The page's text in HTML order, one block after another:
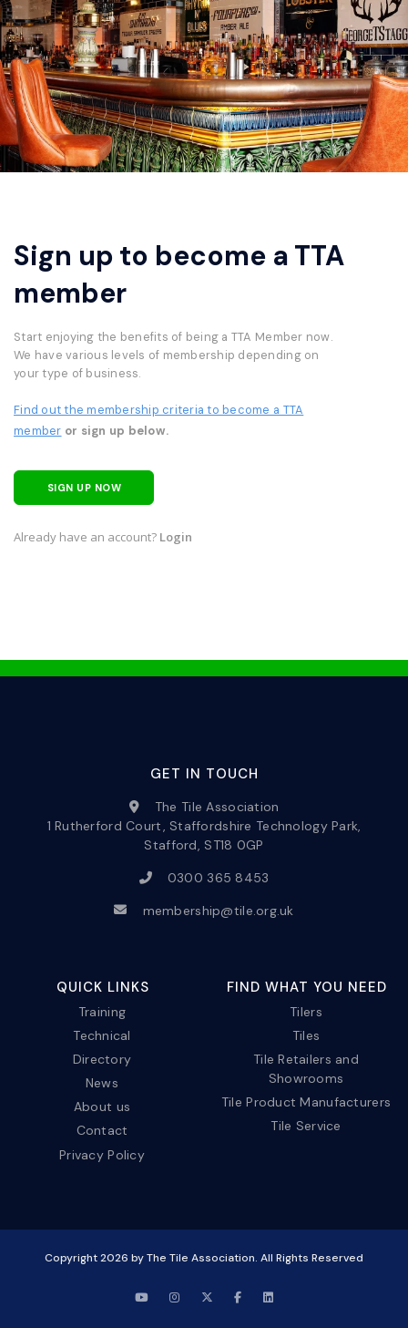
Sign up to become a TTA
member
Start enjoying the benefits of being a TTA Member now.
We have various levels of membership depending on
your type of business.
Find out the membership criteria to become a TTA
member or sign up below.
SIGN UP NOW
Already have an account? Login
GET IN TOUCH
The Tile Association
1 Rutherford Court, Staffordshire Technology Park,
Stafford, ST18 0GP
0300 365 8453
membership@tile.org.uk
QUICK LINKS
Training
Technical
Directory
News
About us
Contact
Privacy Policy
FIND WHAT YOU NEED
Tilers
Tiles
Tile Retailers and
Showrooms
Tile Product Manufacturers
Tile Service
Copyright2026 by The Tile Association. All Rights Reserved